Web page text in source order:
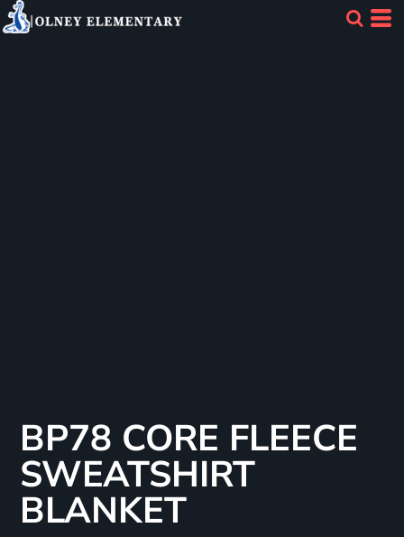
BP78 CORE FLEECE
SWEATSHIRT
BLANKET